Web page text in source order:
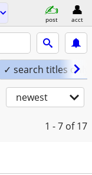
post acct
✓ search titles only
newest
1 - 7 of 17